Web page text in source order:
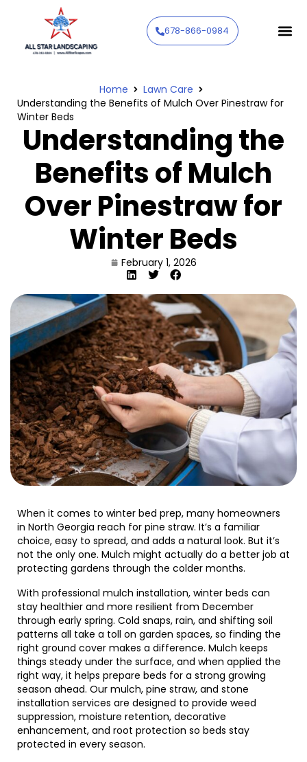
678-866-0984
Home
Lawn Care
Understanding the Benefits of Mulch Over Pinestraw for
Winter Beds
Understanding the
Benefits of Mulch
Over Pinestraw for
Winter Beds
February 1, 2026
When it comes to winter bed prep, many homeowners
in North Georgia reach for pine straw. It’s a familiar
choice, easy to spread, and adds a natural look. But it’s
not the only one. Mulch might actually do a better job at
protecting gardens through the colder months.
With professional mulch installation, winter beds can
stay healthier and more resilient from December
through early spring. Cold snaps, rain, and shifting soil
patterns all take a toll on garden spaces, so finding the
right ground cover makes a difference. Mulch keeps
things steady under the surface, and when applied the
right way, it helps prepare beds for a strong growing
season ahead. Our mulch, pine straw, and stone
installation services are designed to provide weed
suppression, moisture retention, decorative
enhancement, and root protection so beds stay
protected in every season.